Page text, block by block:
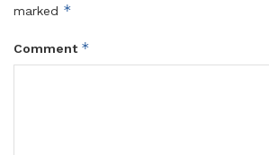
marked *
Comment *